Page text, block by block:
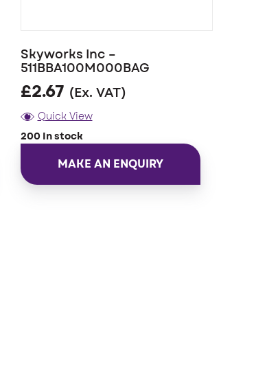
Skyworks Inc –
511BBA100M000BAG
£2.67 (Ex. VAT)
Quick View
200 In stock
MAKE AN ENQUIRY